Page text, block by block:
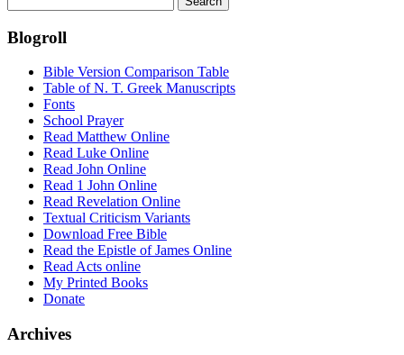
for:
Blogroll
Bible Version Comparison Table
Table of N. T. Greek Manuscripts
Fonts
School Prayer
Read Matthew Online
Read Luke Online
Read John Online
Read 1 John Online
Read Revelation Online
Textual Criticism Variants
Download Free Bible
Read the Epistle of James Online
Read Acts online
My Printed Books
Donate
Archives